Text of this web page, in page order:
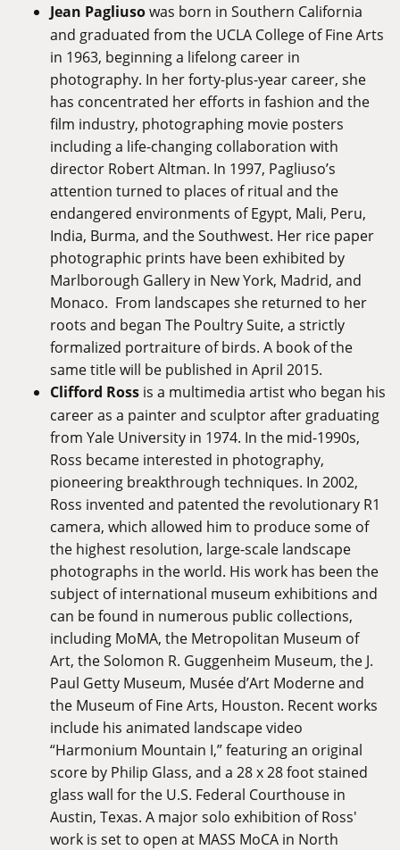
Jean Pagliusowas born in Southern California
and graduated from the UCLA College of Fine Arts
in 1963, beginning a lifelong career in
photography. In her forty-plus-year career, she
has concentrated her efforts in fashion and the
film industry, photographing movie posters
including a life-changing collaboration with
director Robert Altman. In 1997, Pagliuso’s
attention turned to places of ritual and the
endangered environments of Egypt, Mali, Peru,
India, Burma, and the Southwest. Her rice paper
photographic prints have been exhibited by
Marlborough Gallery in New York, Madrid, and
Monaco. From landscapes she returned to her
roots and began The Poultry Suite, a strictly
formalized portraiture of birds. A book of the
same title will be published in April 2015.
Clifford Ross is a multimedia artist who began his
career as a painter and sculptor after graduating
from Yale University in 1974. In the mid-1990s,
Ross became interested in photography,
pioneering breakthrough techniques. In 2002,
Ross invented and patented the revolutionary R1
camera, which allowed him to produce some of
the highest resolution, large-scale landscape
photographs in the world. His work has been the
subject of international museum exhibitions and
can be found in numerous public collections,
including MoMA, the Metropolitan Museum of
Art, the Solomon R. Guggenheim Museum, the J.
Paul Getty Museum, Musée d’Art Moderne and
the Museum of Fine Arts, Houston. Recent works
include his animated landscape video
“Harmonium Mountain I,” featuring an original
score by Philip Glass, and a 28 x 28 foot stained
glass wall for the U.S. Federal Courthouse in
Austin, Texas. A major solo exhibition of Ross'
work is set to open at MASS MoCA in North